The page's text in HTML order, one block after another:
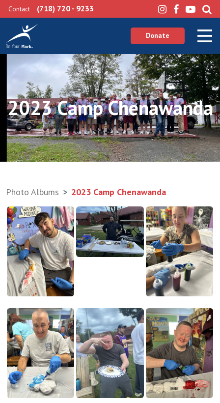
Contact (718) 720 - 9233
Donate
2023 Camp Chenawanda
Photo Albums 2023 Camp Chenawanda